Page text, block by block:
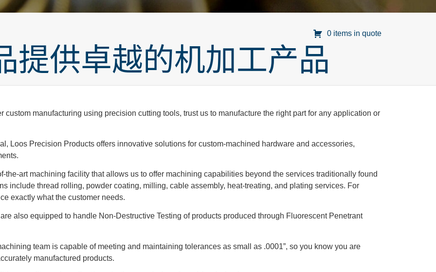
0 items in quote
提供卓越的机加工产品
manufacturing using precision cutting tools, trust us to manufacture the right part for any application or
Loos Precision Products offers innovative solutions for custom-machined hardware and accessories,
the-art machining facility that allows us to offer machining capabilities beyond the services traditionally found
include thread rolling, powder coating, milling, cable assembly, heat-treating, and plating services. For
exactly what the customer needs.
also equipped to handle Non-Destructive Testing of products produced through Fluorescent Penetrant
team is capable of meeting and maintaining tolerances as small as .0001”, so you know you are
manufactured products.